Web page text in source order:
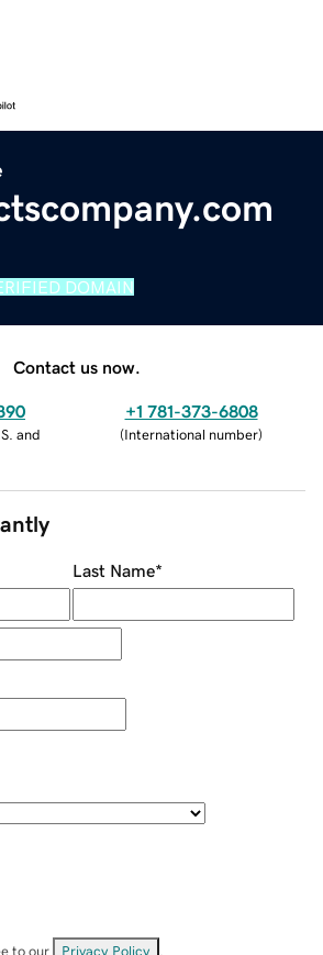
DOMAIN
Contact us now.
and
+1 781-373-6808
(International number)
Last Name*
to our Privacy Policy